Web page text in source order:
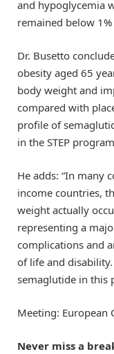
and hypoglycemia
remained below
Dr. Busetto
obesity aged 65
body weight and
compared with
profile of
in the STEP
He adds: “In many
income countries,
weight actually
representing a
complications and
of life and
semaglutide in this
Meeting: European
Never miss a